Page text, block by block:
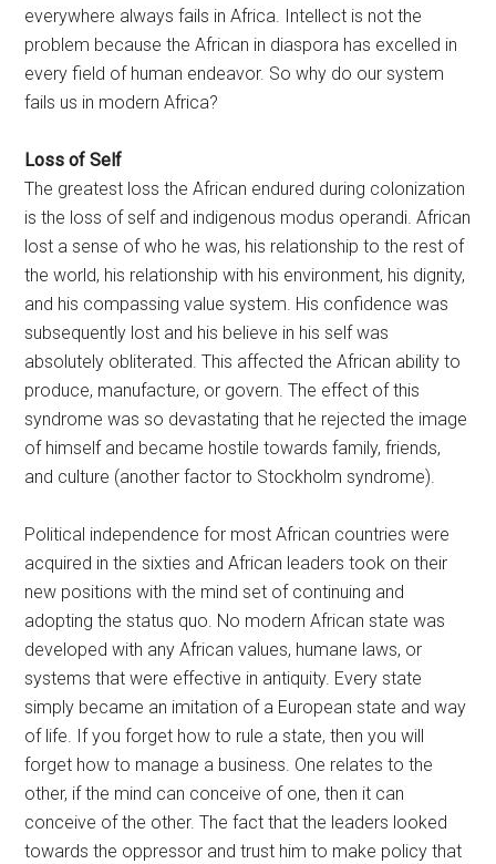
everywhere always fails in Africa. Intellect is not the
problem because the African in diaspora has excelled in
every field of human endeavor. So why do our system
fails us in modern Africa?
Loss of Self
The greatest loss the African endured during colonization
is the loss of self and indigenous modus operandi. African
lost a sense of who he was, his relationship to the rest of
the world, his relationship with his environment, his dignity,
and his compassing value system. His confidence was
subsequently lost and his believe in his self was
absolutely obliterated. This affected the African ability to
produce, manufacture, or govern. The effect of this
syndrome was so devastating that he rejected the image
of himself and became hostile towards family, friends,
and culture (another factor to Stockholm syndrome).
Political independence for most African countries were
acquired in the sixties and African leaders took on their
new positions with the mind set of continuing and
adopting the status quo. No modern African state was
developed with any African values, humane laws, or
systems that were effective in antiquity. Every state
simply became an imitation of a European state and way
of life. If you forget how to rule a state, then you will
forget how to manage a business. One relates to the
other, if the mind can conceive of one, then it can
conceive of the other. The fact that the leaders looked
towards the oppressor and trust him to make policy that